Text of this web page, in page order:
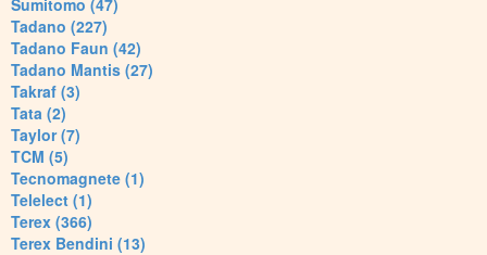
Sumitomo (47)
Tadano (227)
Tadano Faun (42)
Tadano Mantis (27)
Takraf (3)
Tata (2)
Taylor (7)
TCM (5)
Tecnomagnete (1)
Telelect (1)
Terex (366)
Terex Bendini (13)